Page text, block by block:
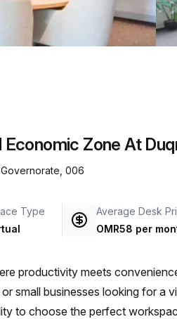
a prestigious address.
Zone At
006
Type
Average Desk
OMR58 per
productivity meets
small businesses looking for a
to choose the perfect